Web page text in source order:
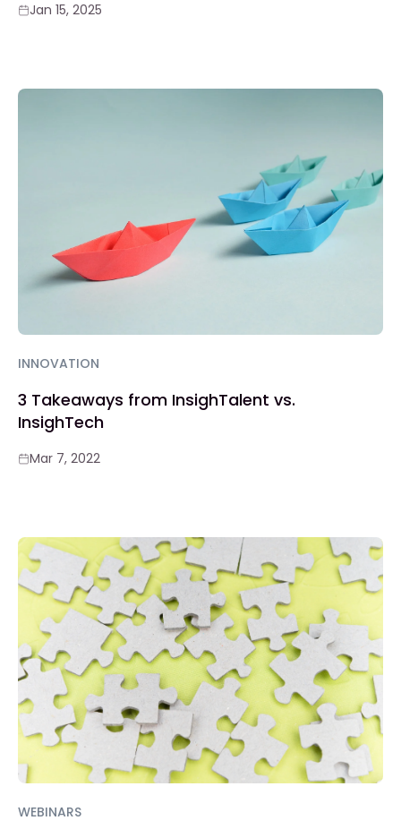
Jan 15, 2025
INNOVATION
3 Takeaways from InsighTalent vs.
InsighTech
Mar 7, 2022
WEBINARS